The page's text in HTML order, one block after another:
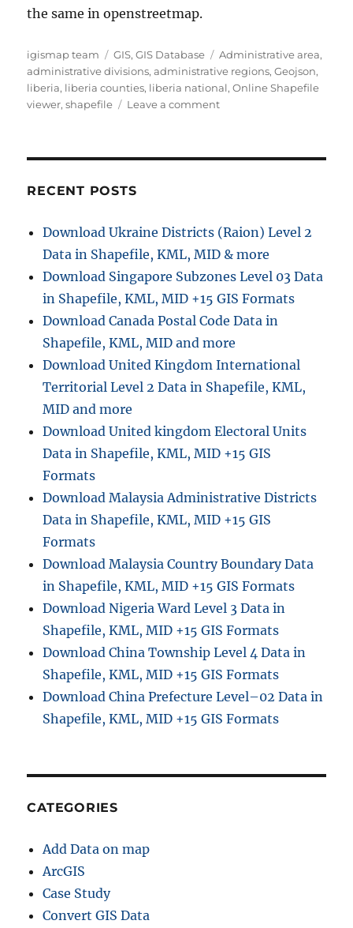
the same in openstreetmap.
Author
igismap team Categories
GIS,GIS Database Tags
Administrative area,
administrative divisions,administrative regions,Geojson,
liberia, liberia counties, liberia national,Online Shapefile
viewer,shapefile Leave a commenton
Counties,
Districts
and
RECENT POSTS
Download Ukraine Districts (Raion) Level 2
Data in Shapefile, KML, MID & more
Download Singapore Subzones Level 03 Data
in Shapefile, KML, MID +15 GIS Formats
Download Canada Postal Code Data in
Shapefile, KML, MID and more
Download United Kingdom International
Territorial Level 2 Data in Shapefile, KML,
MID and more
Download United kingdom Electoral Units
Data in Shapefile, KML, MID +15 GIS
Formats
Download Malaysia Administrative Districts
Data in Shapefile, KML, MID +15 GIS
Formats
Download Malaysia Country Boundary Data
in Shapefile, KML, MID +15 GIS Formats
Download Nigeria Ward Level 3 Data in
Shapefile, KML, MID +15 GIS Formats
Download China Township Level 4 Data in
Shapefile, KML, MID +15 GIS Formats
Download China Prefecture Level–02 Data in
Shapefile, KML, MID +15 GIS Formats
CATEGORIES
Add Data on map
ArcGIS
Case Study
Convert GIS Data